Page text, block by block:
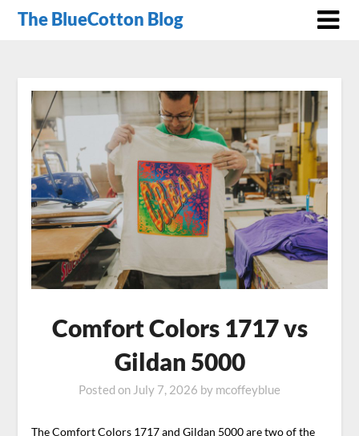
The BlueCotton Blog
Comfort Colors 1717 vs
Gildan 5000
Posted on July 7, 2026 by mcoffeyblue
The Comfort Colors 1717 and Gildan 5000 are two of the